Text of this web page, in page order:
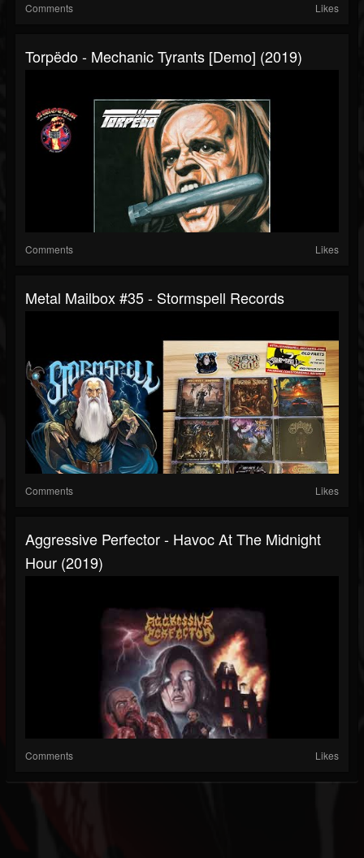
Comments Likes
Torpëdo - Mechanic Tyrants [Demo] (2019)
Comments Likes
Metal Mailbox #35 - Stormspell Records
Comments Likes
Aggressive Perfector - Havoc At The Midnight
Hour (2019)
Comments Likes